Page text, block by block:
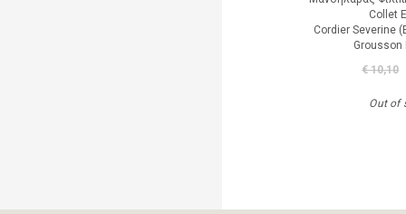
Collet
Cordier Severine
Grousson
€ 10,10
Out of